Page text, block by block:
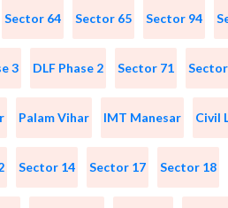
Sector 64 Sector 65 Sector 94
3 DLF Phase 2 Sector 71
Palam Vihar IMT Manesar Civil
Sector 14 Sector 17 Sector 18